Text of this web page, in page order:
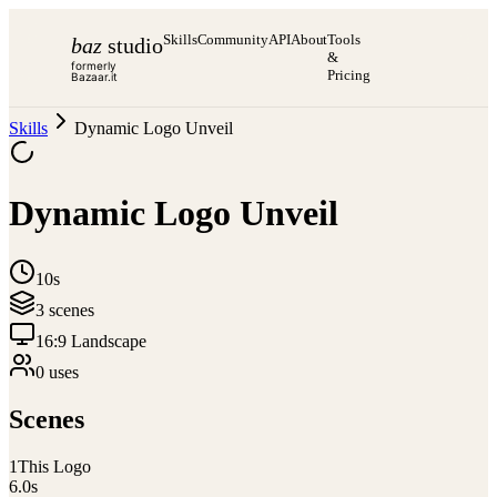
baz studio
formerly
Bazaar.it
SkillsCommunityAPIAboutTools
&
Pricing
Skills Dynamic Logo Unveil
Dynamic Logo Unveil
10s
3 scenes
16:9 Landscape
0 uses
Scenes
1This Logo
6.0s